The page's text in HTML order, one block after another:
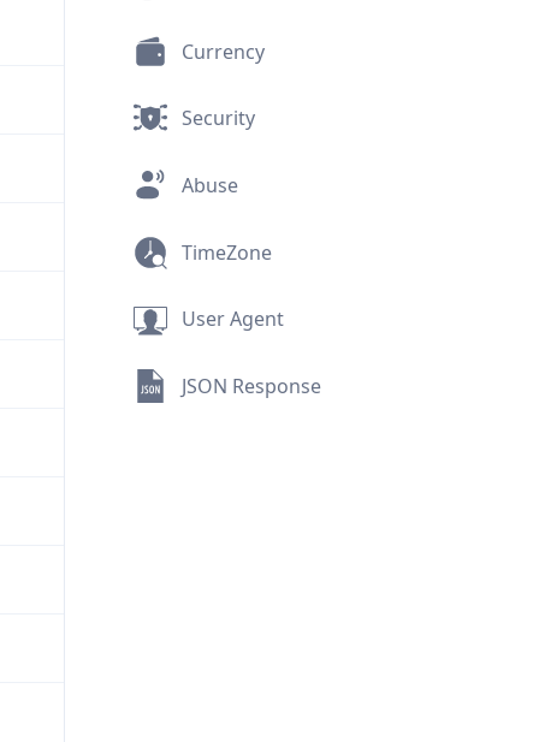
Currency
Security
Abuse
TimeZone
User Agent
JSON Response